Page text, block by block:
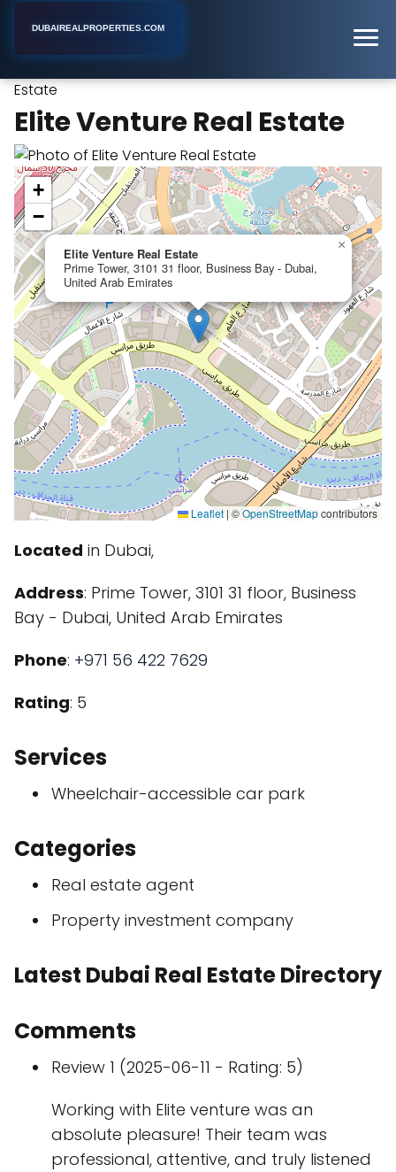
DUBAIREALPROPERTIES.COM
Estate
Elite Venture Real Estate
Elite Venture Real Estate
Prime Tower, 3101 31 floor, Business Bay - Dubai,
United Arab Emirates
×
+
−
Leaflet | ©OpenStreetMapcontributors
Located in Dubai,
Address: Prime Tower, 3101 31 floor, Business
Bay - Dubai, United Arab Emirates
Phone: +971 56 422 7629
Rating: 5
Services
Wheelchair-accessible car park
Categories
Real estate agent
Property investment company
Latest Dubai Real Estate Directory
Comments
Review 1 (2025-06-11 - Rating: 5)
Working with Elite venture was an
absolute pleasure! Their team was
professional, attentive, and truly listened